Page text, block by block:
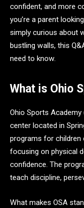
confident, and more
you’re a parent
simply curious about
bustling walls, this
need to know.
What is Ohio
Ohio Sports
center located in
programs for
focusing on physical
confidence. The
teach discipline,
What makes OSA